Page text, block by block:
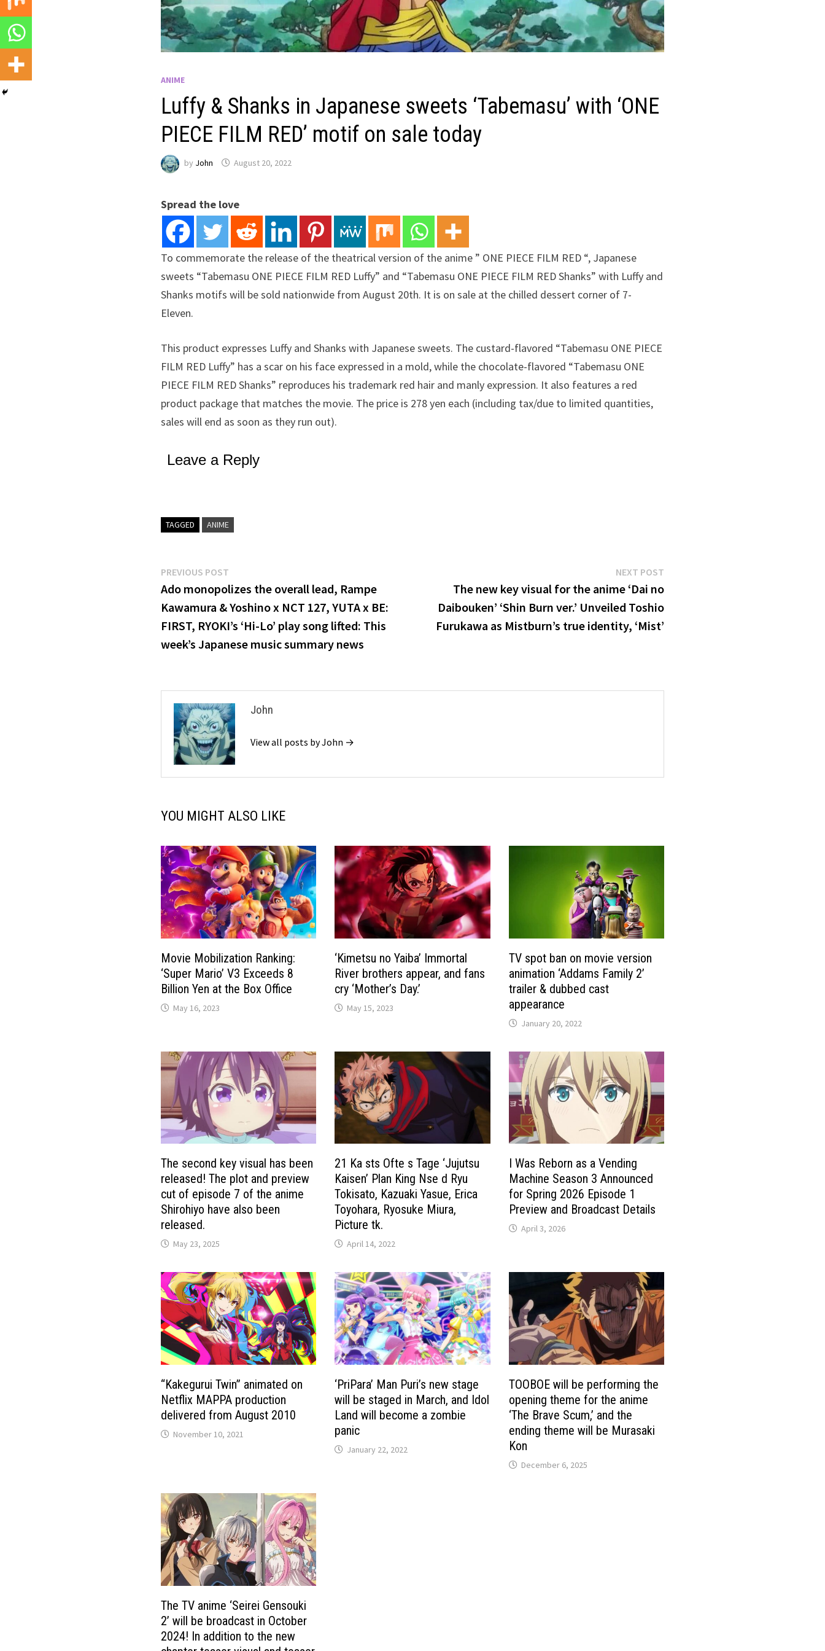
ANIME
Luffy & Shanks in Japanese sweets ‘Tabemasu’ with ‘ONE
PIECE FILM RED’ motif on sale today
by John August 20, 2022
Spread the love
To commemorate the release of the theatrical version of the anime ” ONE PIECE FILM RED “, Japanese
sweets “Tabemasu ONE PIECE FILM RED Luffy” and “Tabemasu ONE PIECE FILM RED Shanks” with Luffy and
Shanks motifs will be sold nationwide from August 20th. It is on sale at the chilled dessert corner of 7-
Eleven.
This product expresses Luffy and Shanks with Japanese sweets. The custard-flavored “Tabemasu ONE PIECE
FILM RED Luffy” has a scar on his face expressed in a mold, while the chocolate-flavored “Tabemasu ONE
PIECE FILM RED Shanks” reproduces his trademark red hair and manly expression. It also features a red
product package that matches the movie. The price is 278 yen each (including tax/due to limited quantities,
sales will end as soon as they run out).
Leave a Reply
TAGGED ANIME
Post
navigation
PREVIOUS POST
post:
Ado monopolizes the overall lead, Rampe
Kawamura & Yoshino x NCT 127, YUTA x BE:
FIRST, RYOKI’s ‘Hi-Lo’ play song lifted: This
week’s Japanese music summary news
NEXT POSTNext
post:
The new key visual for the anime ‘Dai no
Daibouken’ ‘Shin Burn ver.’ Unveiled Toshio
Furukawa as Mistburn’s true identity, ‘Mist’
John
View all posts by John →
YOU MIGHT ALSO LIKE
Movie Mobilization Ranking:
‘Super Mario’ V3 Exceeds 8
Billion Yen at the Box Office
May 16, 2023
‘Kimetsu no Yaiba’ Immortal
River brothers appear, and fans
cry ‘Mother’s Day.’
May 15, 2023
TV spot ban on movie version
animation ‘Addams Family 2’
trailer & dubbed cast
appearance
January 20, 2022
The second key visual has been
released! The plot and preview
cut of episode 7 of the anime
Shirohiyo have also been
released.
May 23, 2025
21 Ka sts Ofte s Tage ‘Jujutsu
Kaisen’ Plan King Nse d Ryu
Tokisato, Kazuaki Yasue, Erica
Toyohara, Ryosuke Miura,
Picture tk.
April 14, 2022
I Was Reborn as a Vending
Machine Season 3 Announced
for Spring 2026 Episode 1
Preview and Broadcast Details
April 3, 2026
“Kakegurui Twin” animated on
Netflix MAPPA production
delivered from August 2010
November 10, 2021
‘PriPara’ Man Puri’s new stage
will be staged in March, and Idol
Land will become a zombie
panic
January 22, 2022
TOOBOE will be performing the
opening theme for the anime
‘The Brave Scum,’ and the
ending theme will be Murasaki
Kon
December 6, 2025
The TV anime ‘Seirei Gensouki
2’ will be broadcast in October
2024! In addition to the new